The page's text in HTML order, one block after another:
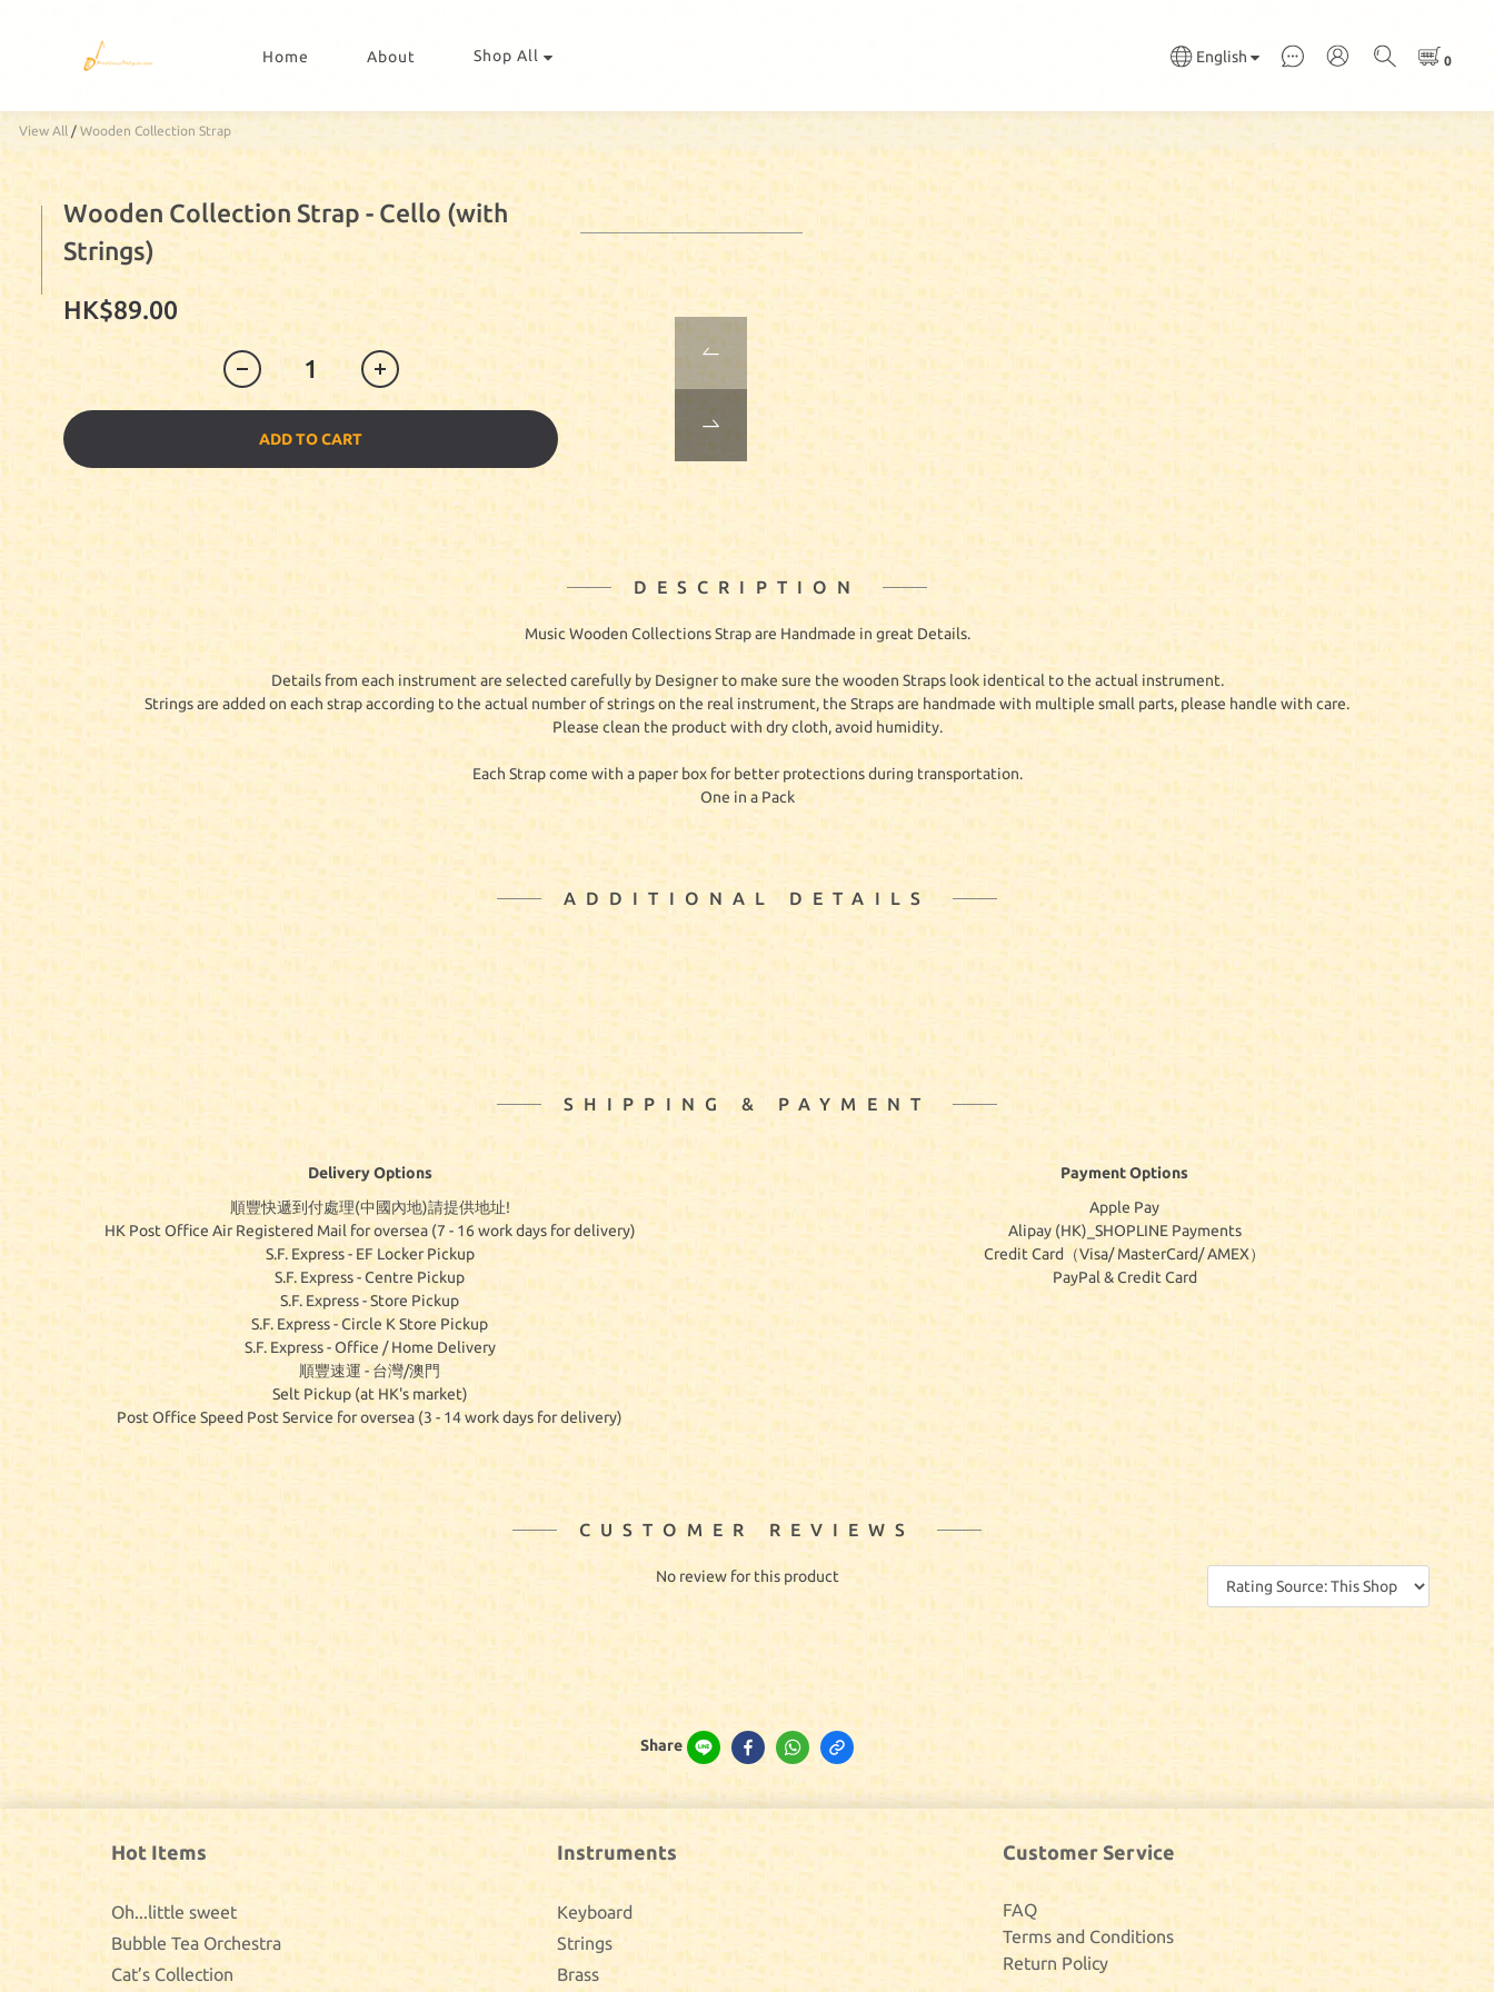
Home About Shop All English
View All /Wooden Collection Strap
Wooden Collection Strap - Cello (with
Strings)
HK$89.00
ADD TO CART
DESCRIPTION
Music Wooden Collections Strap are Handmade in great Details.
Details from each instrument are selected carefully by Designer to make sure the wooden Straps look identical to the actual instrument.
Strings are added on each strap according to the actual number of strings on the real instrument, the Straps are handmade with multiple small parts, please handle with care.
Please clean the product with dry cloth, avoid humidity.
Each Strap come with a paper box for better protections during transportation.
One in a Pack
ADDITIONAL DETAILS
SHIPPING & PAYMENT
Delivery Options
順豐快遞到付處理(中國內地)請提供地址!
HK Post Office Air Registered Mail for oversea (7 - 16 work days for delivery)
S.F. Express - EF Locker Pickup
S.F. Express - Centre Pickup
S.F. Express - Store Pickup
S.F. Express - Circle K Store Pickup
S.F. Express - Office / Home Delivery
順豐速運 - 台灣/澳門
Selt Pickup (at HK's market)
Post Office Speed Post Service for oversea (3 - 14 work days for delivery)
Payment Options
Apple Pay
Alipay (HK)_SHOPLINE Payments
Credit Card（Visa/ MasterCard/ AMEX）
PayPal & Credit Card
CUSTOMER REVIEWS
No review for this product
Share
Hot Items
Oh...little sweet
Bubble Tea Orchestra
Cat’s Collection
Instruments
Keyboard
Strings
Brass
Customer Service
FAQ
Terms and Conditions
Return Policy